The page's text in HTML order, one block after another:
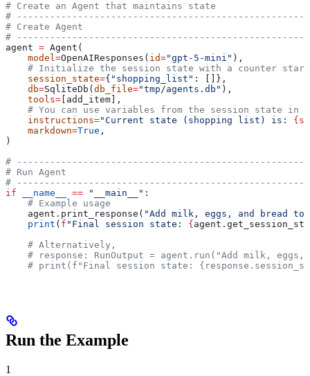
# Create an Agent that maintains state
#
# Create Agent
#
agent = Agent(
    model
=OpenAIResponses( id="gpt-5-mini" ),
# Initialize the session state with a counter
    session_state
={ "shopping_list" : []},
    db
=SqliteDb( db_file="tmp/agents.db" ),
    tools
= [add_item],
# You can use variables from the session state in
    instructions
="Current state (shopping list) is:
    markdown
=True ,
)
#
# Run Agent
#
if __name__ == "__main__" :
    # Example usage
    agent.print_response(
"Add milk, eggs, and bread
    print
( f "Final session state: {
    # Alternatively,
# response: RunOutput = agent.run("Add milk,
# print(f"Final session state:
Run the Example
1